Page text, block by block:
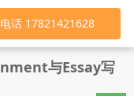
与Essay写
电话 17821421628